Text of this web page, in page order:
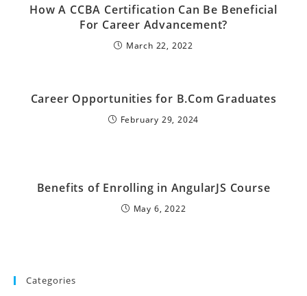
How A CCBA Certification Can Be Beneficial
For Career Advancement?
March 22, 2022
Career Opportunities for B.Com Graduates
February 29, 2024
Benefits of Enrolling in AngularJS Course
May 6, 2022
Categories